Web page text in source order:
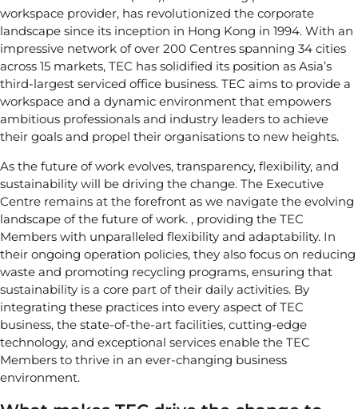
workspace provider, has revolutionized the corporate
landscape since its inception in Hong Kong in 1994. With an
impressive network of over 200 Centres spanning 34 cities
across 15 markets, TEC has solidified its position as Asia’s
third-largest serviced office business. TEC aims to provide a
workspace and a dynamic environment that empowers
ambitious professionals and industry leaders to achieve
their goals and propel their organisations to new heights.
As the future of work evolves, transparency, flexibility, and
sustainability will be driving the change. The Executive
Centre remains at the forefront as we navigate the evolving
landscape of the future of work. , providing the TEC
Members with unparalleled flexibility and adaptability. In
their ongoing operation policies, they also focus on reducing
waste and promoting recycling programs, ensuring that
sustainability is a core part of their daily activities. By
integrating these practices into every aspect of TEC
business, the state-of-the-art facilities, cutting-edge
technology, and exceptional services enable the TEC
Members to thrive in an ever-changing business
environment.